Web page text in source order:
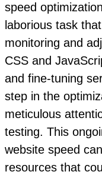
speed
laborious task
monitoring and
CSS and
and fine-tuning
step in the
meticulous
testing. This
website speed
resources that